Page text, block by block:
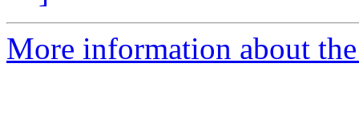
More information about